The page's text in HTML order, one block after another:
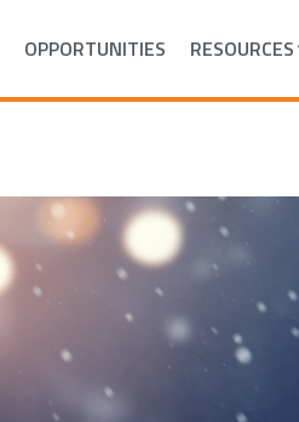
OPPORTUNITIES RESOURCES